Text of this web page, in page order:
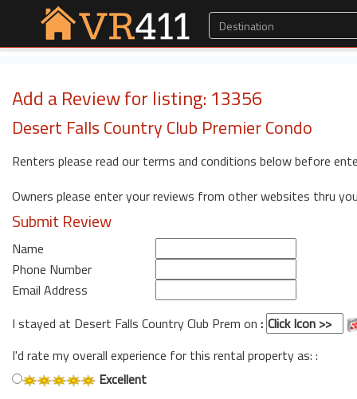
Add a Review for listing: 13356
Desert Falls Country Club Premier Condo
Renters please read our terms and conditions below before
Owners please enter your reviews from other websites thru
Submit Review
Name
Phone Number
Email Address
I stayed at Desert Falls Country Club Prem on :
I'd rate my overall experience for this rental property as: :
Excellent